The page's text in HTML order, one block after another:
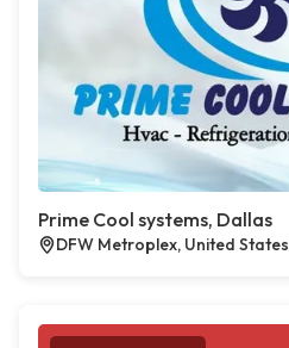
Prime Cool systems, Dallas
DFW Metroplex, United States